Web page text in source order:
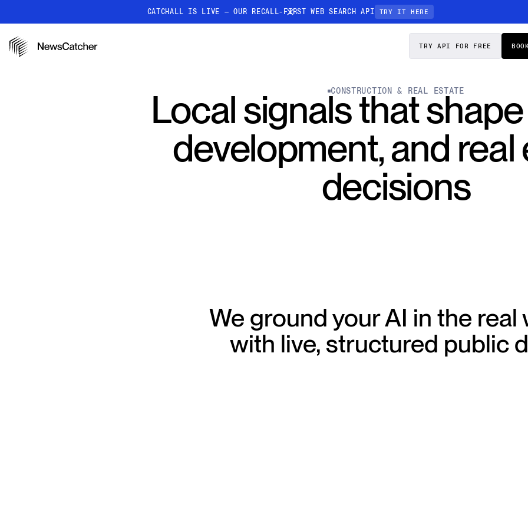
CATCHALL IS LIVE — OUR RECALL-FIRST WEB SEARCH API TRY IT HERE
TRY API FOR FREE
deliver unmatched insights
Ensure every article pinpoints the exact
company or individual you’re tracking
news
CONSTRUCTION & REAL ESTATE
Local signals that
development, and real
decisions
We ground your AI in the real
with live, structured public